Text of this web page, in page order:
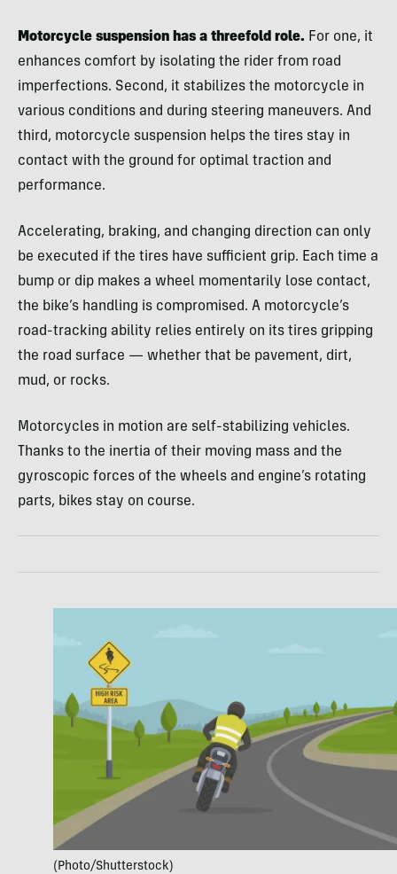
Motorcycle suspension has a threefold role. For one, it
enhances comfort by isolating the rider from road
imperfections. Second, it stabilizes the motorcycle in
various conditions and during steering maneuvers. And
third, motorcycle suspension helps the tires stay in
contact with the ground for optimal traction and
performance.
Accelerating, braking, and changing direction can only
be executed if the tires have sufficient grip. Each time a
bump or dip makes a wheel momentarily lose contact,
the bike’s handling is compromised. A motorcycle’s
road-tracking ability relies entirely on its tires gripping
the road surface — whether that be pavement, dirt,
mud, or rocks.
Motorcycles in motion are self-stabilizing vehicles.
Thanks to the inertia of their moving mass and the
gyroscopic forces of the wheels and engine’s rotating
parts, bikes stay on course.
(Photo/Shutterstock)